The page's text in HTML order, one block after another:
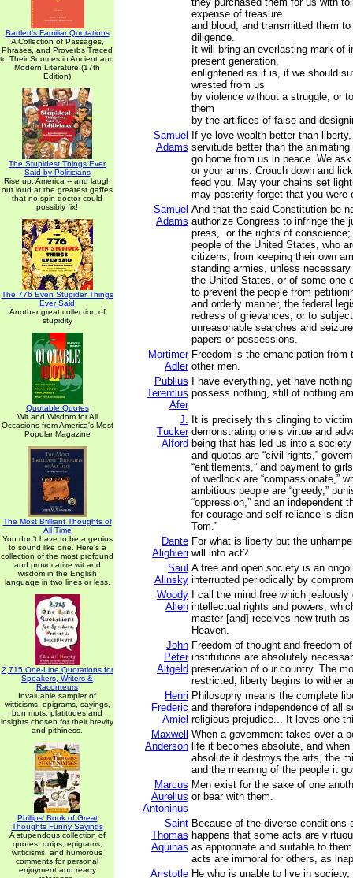
Bartlett's Familiar Quotations
A Collection of Passages,
Phrases, and Proverbs Traced
to Their Sources in Ancient and
Modern Literature (17th
Edition)
The Stupidest Things Ever
Said by Politicians
Rise up, America -- and laugh
out loud at the greatest gaffes
that no spin doctor could
possibly fix!
The 776 Even Stupider Things
Ever Said
Another great collection of
stupidity
Quotable Quotes
Wit and Wisdom for All
Occasions from America's Most
Popular Magazine
The Most Brilliant Thoughts of
All Time
You don't have to be a genius
to sound like one. Here's a
collection of the most profound
and provocative wit and
wisdom in the English
language in two lines or less.
2,715 One-Line Quotations for
Speakers, Writers &
Raconteurs
Invaluable sampler of
witticisms, epigrams, sayings,
bon mots, platitudes and
insights chosen for their brevity
and pithiness.
Phillips' Book of Great
Thoughts Funny Sayings
A stupendous collection of
quotes, quips, epigrams,
witticisms, and humorous
comments for personal
enjoyment and ready
expense of treasure
and blood, and transmitted them
diligence.
It will bring an everlasting mark of
present generation,
enlightened as it is, if we should
wrested from us
by violence without a struggle, or
them
by the artifices of false and
Samuel
Adams
If ye love wealth better than
servitude better than the
go home from us in peace. We
or your arms. Crouch down and
feed you. May your chains set
may posterity forget that you were
Samuel
Adams
And that the said Constitution be
authorize Congress to infringe the
press, or the rights of conscience;
people of the United States, who
citizens, from keeping their own
standing armies, unless
the United States, or of some one
to prevent the people from
and orderly manner, the federal
redress of grievances; or to
unreasonable searches and
papers or possessions.
Mortimer
Adler
Freedom is the emancipation from
other men.
Publius
Terentius
Afer
I have everything, yet have
possess nothing, still of nothing
J.
Tucker
Alford
It is precisely this clinging to
demonstrating one’s virtue and
being that has led us into a
and quotas are “civil rights,”
“entitlements,” and payment to
of wedlock are “compassionate,”
ambitious people are “greedy,”
“oppression,” and an independent
for courage and self-reliance is
Tom.”
Dante
Alighieri
For what is liberty but the
will into act?
Saul
Alinsky
A free and open society is an
interrupted periodically by
Woody
Allen
I call the mind free which
intellectual rights and powers,
master [and] receives new truth as
Heaven.
John
Peter
Altgeld
Freedom of thought and freedom
institutions are absolutely
preservation of our country. The
restricted, liberty begins to wither
Henri
Frederic
Amiel
Philosophy means the complete
and therefore independence of all
religious prejudice... It loves one
Maxwell
Anderson
When a government takes over a
life it becomes absolute, and
absolute it destroys the arts, the
and the meaning of the people it
Marcus
Aurelius
Antoninus
Men exist for the sake of one
or bear with them.
Saint
Thomas
Aquinas
Because of the diverse conditions
happens that some acts are
as appropriate and suitable to
acts are immoral for others, as
Aristotle He who is unable to live in